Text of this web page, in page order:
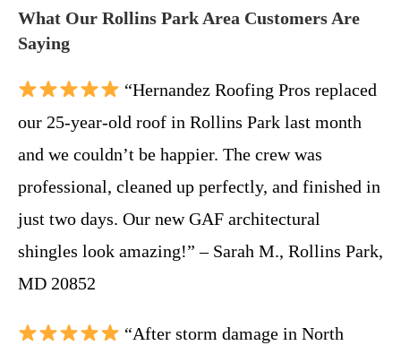
What Our Rollins Park Area Customers Are
Saying
“Hernandez Roofing Pros replaced
our 25-year-old roof in Rollins Park last month
and we couldn’t be happier. The crew was
professional, cleaned up perfectly, and finished in
just two days. Our new GAF architectural
shingles look amazing!” – Sarah M., Rollins Park,
MD 20852
“After storm damage in North